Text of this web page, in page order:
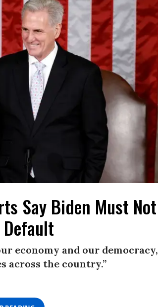
Say Biden Must
Default
economy and our
across the country.”